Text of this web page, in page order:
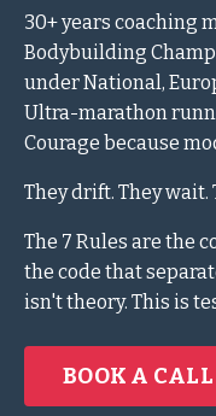
30+ years coaching
Bodybuilding
under National,
Ultra-marathon
Courage because
They drift. They wait.
The 7 Rules are the
the code that
isn't theory. This is
BOOK A